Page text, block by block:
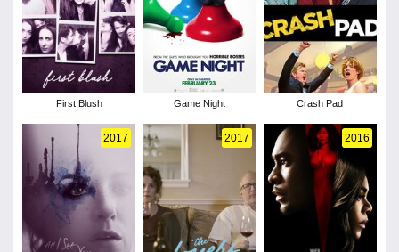
First Blush Game Night Crash Pad
2017 2017 2016